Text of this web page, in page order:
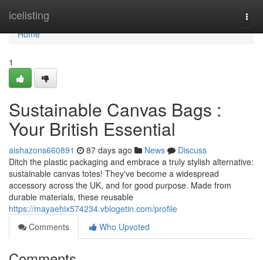
icelisting
Home
Home
1
Sustainable Canvas Bags :
Your British Essential
aishazons660891 87 days ago News
Discuss
Ditch the plastic packaging and embrace a truly stylish alternative:
sustainable canvas totes! They've become a widespread
accessory across the UK, and for good purpose. Made from
durable materials, these reusable
https://mayaehix574234.vblogetin.com/profile
Comments
Who Upvoted